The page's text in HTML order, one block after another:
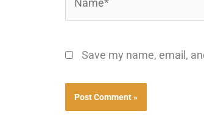
Save my name, email,